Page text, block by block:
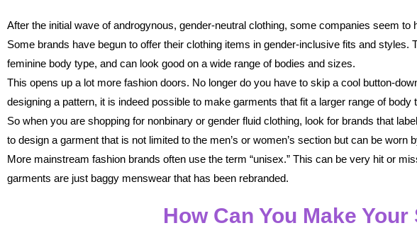
After the initial wave of androgynous, gender-neutral clothing, some companies seem
Some brands have begun to offer their clothing items in gender-inclusive fits and
feminine body type, and can look good on a wide range of bodies and sizes.
This opens up a lot more fashion doors. No longer do you have to skip a cool button-
designing a pattern, it is indeed possible to make garments that fit a larger range of body
So when you are shopping for nonbinary or gender fluid clothing, look for brands that
to design a garment that is not limited to the men’s or women’s section but can be worn
More mainstream fashion brands often use the term “unisex.” This can be very hit or
garments are just baggy menswear that has been rebranded.
How Can You Make